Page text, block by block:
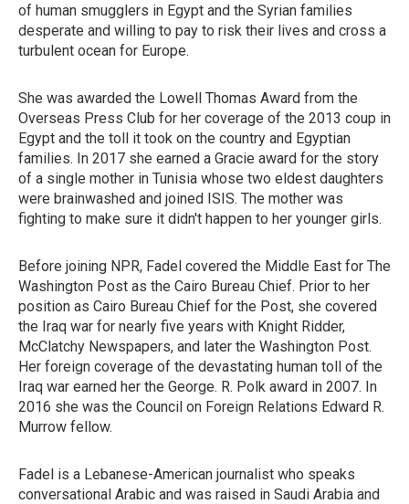
of human smugglers in Egypt and the Syrian families
desperate and willing to pay to risk their lives and cross a
turbulent ocean for Europe.
She was awarded the Lowell Thomas Award from the
Overseas Press Club for her coverage of the 2013 coup in
Egypt and the toll it took on the country and Egyptian
families. In 2017 she earned a Gracie award for the story
of a single mother in Tunisia whose two eldest daughters
were brainwashed and joined ISIS. The mother was
fighting to make sure it didn't happen to her younger girls.
Before joining NPR, Fadel covered the Middle East for The
Washington Post as the Cairo Bureau Chief. Prior to her
position as Cairo Bureau Chief for the Post, she covered
the Iraq war for nearly five years with Knight Ridder,
McClatchy Newspapers, and later the Washington Post.
Her foreign coverage of the devastating human toll of the
Iraq war earned her the George. R. Polk award in 2007. In
2016 she was the Council on Foreign Relations Edward R.
Murrow fellow.
Fadel is a Lebanese-American journalist who speaks
conversational Arabic and was raised in Saudi Arabia and